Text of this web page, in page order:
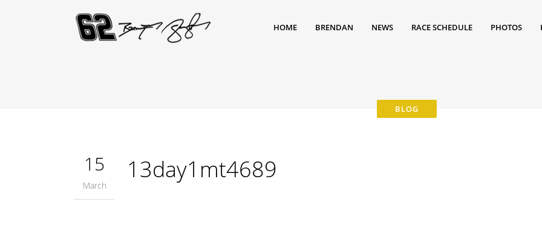
HOME BRENDAN NEWS RACE SCHEDULE PHOTOS
15
March
13day1mt4689